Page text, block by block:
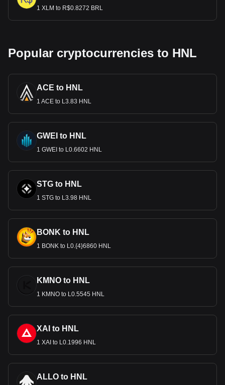
1 XLM to R$0.8272 BRL
Popular cryptocurrencies to HNL
ACE to HNL
1 ACE to L3.83 HNL
GWEI to HNL
1 GWEI to L0.6602 HNL
STG to HNL
1 STG to L3.98 HNL
BONK to HNL
1 BONK to L0.{4}6860 HNL
KMNO to HNL
1 KMNO to L0.5545 HNL
XAI to HNL
1 XAI to L0.1996 HNL
ALLO to HNL